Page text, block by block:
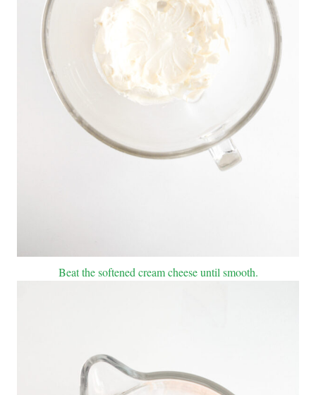
Beat the softened cream cheese until smooth.